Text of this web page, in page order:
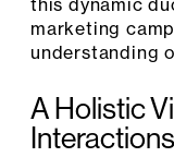
this dynamic
marketing
understanding
A Holistic
Interactions